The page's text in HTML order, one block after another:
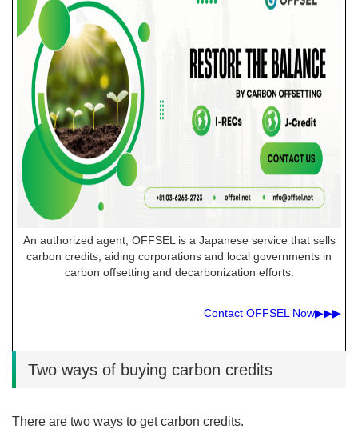
An authorized agent, OFFSEL is a Japanese service that sells
carbon credits, aiding corporations and local governments in
carbon offsetting and decarbonization efforts.
Contact OFFSEL Now▶︎▶︎▶︎
Two ways of buying carbon credits
There are two ways to get carbon credits.